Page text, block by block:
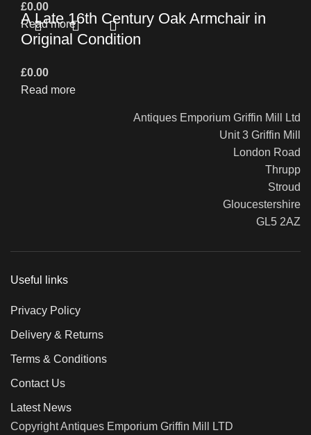
£0.00
Read more
A Late 16th Century Oak Armchair in
Original Condition
£0.00
Read more
Antiques Emporium Griffin Mill Ltd
Unit 3 Griffin Mill
London Road
Thrupp
Stroud
Gloucestershire
GL5 2AZ
Useful links
Privacy Policy
Delivery & Returns
Terms & Conditions
Contact Us
Latest News
Copyright Antiques Emporium Griffin Mill LTD